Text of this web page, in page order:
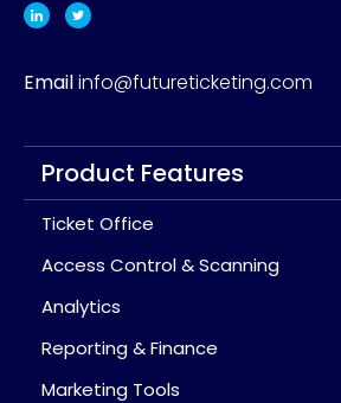
Emailinfo@futureticketing.com
Product Features
Ticket Office
Access Control & Scanning
Analytics
Reporting & Finance
Marketing Tools